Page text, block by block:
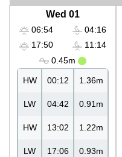
Wed 01
06:54
17:50
04:16
11:14
0.45m
HW 00:12 1.36m
LW 04:42 0.91m
HW 13:02 1.22m
LW 17:06 0.93m